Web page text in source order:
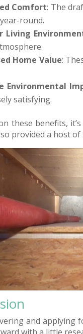
Comfort: The
round.
Living
Home Value:
Environmental
satisfying.
these benefits,
provided a host
and applying